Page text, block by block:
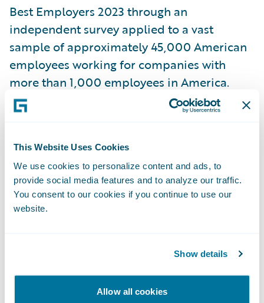
This Website Uses Cookies
We use cookies to personalize content and ads, to
provide social media features and to analyze our traffic.
You consent to our cookies if you continue to use our
website.
Show details
Allow all cookies
Best Employers 2023 through an
independent survey applied to a vast
sample of approximately 45,000 American
employees working for companies with
more than 1,000 employees in America.
Across 25 industry sectors, 1000 employers
have been awarded, 500 large employers
was based on direct and indirect
recommendations from employees that
were asked to rate their willingness to
recommend their own employers to friends
industries that stood out either positively or
negatively.